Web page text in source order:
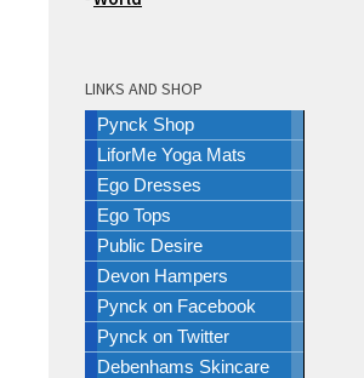
LINKS AND SHOP
Pynck Shop
LiforMe Yoga Mats
Ego Dresses
Ego Tops
Public Desire
Devon Hampers
Pynck on Facebook
Pynck on Twitter
Debenhams Skincare